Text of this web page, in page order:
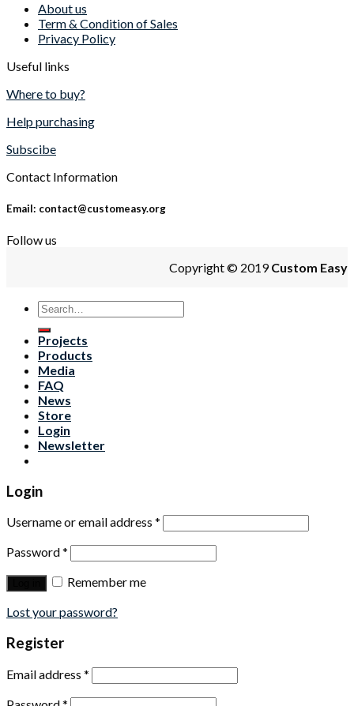
About us
Term & Condition of Sales
Privacy Policy
Useful links
Where to buy?
Help purchasing
Subscibe
Contact Information
Email: contact@customeasy.org
Follow us
Copyright © 2019Custom Easy
Projects
Products
Media
FAQ
News
Store
Login
Newsletter
Login
Username or email address *
Password*
Remember me
Lost your password?
Register
Email address *